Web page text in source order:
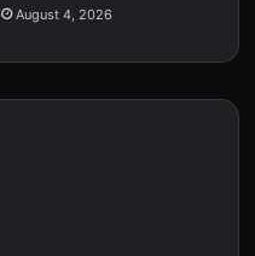
August 4, 2026